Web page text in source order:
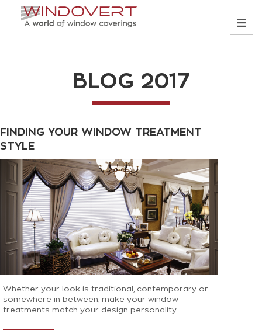
BLOG 2017
FINDING YOUR WINDOW TREATMENT
STYLE
Whether your look is traditional, contemporary or
somewhere in between, make your window
treatments match your design personality